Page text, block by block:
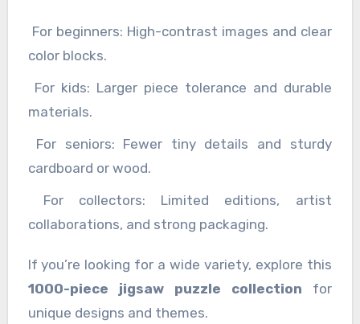
For beginners: High-contrast images and clear
color blocks.
For kids: Larger piece tolerance and durable
materials.
For seniors: Fewer tiny details and sturdy
cardboard or wood.
For collectors: Limited editions, artist
collaborations, and strong packaging.
If you’re looking for a wide variety, explore this
1000-piece jigsaw puzzle collection for
unique designs and themes.